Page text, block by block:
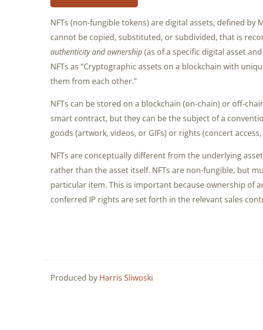
NFTs (non-fungible tokens) are digital assets, defined
cannot be copied, substituted, or subdivided, that is
authenticity and ownership(as of a specific digital asset
NFTs as “Cryptographic assets on a blockchain with
them from each other.”
NFTs can be stored on a blockchain (on-chain) or off-
smart contract, but they can be the subject of a
goods (artwork, videos, or GIFs) or rights (concert access,
NFTs are conceptually different from the underlying
rather than the asset itself. NFTs are non-fungible, but
particular item. This is important because ownership of
conferred IP rights are set forth in the relevant sales
Produced by Harris Sliwoski